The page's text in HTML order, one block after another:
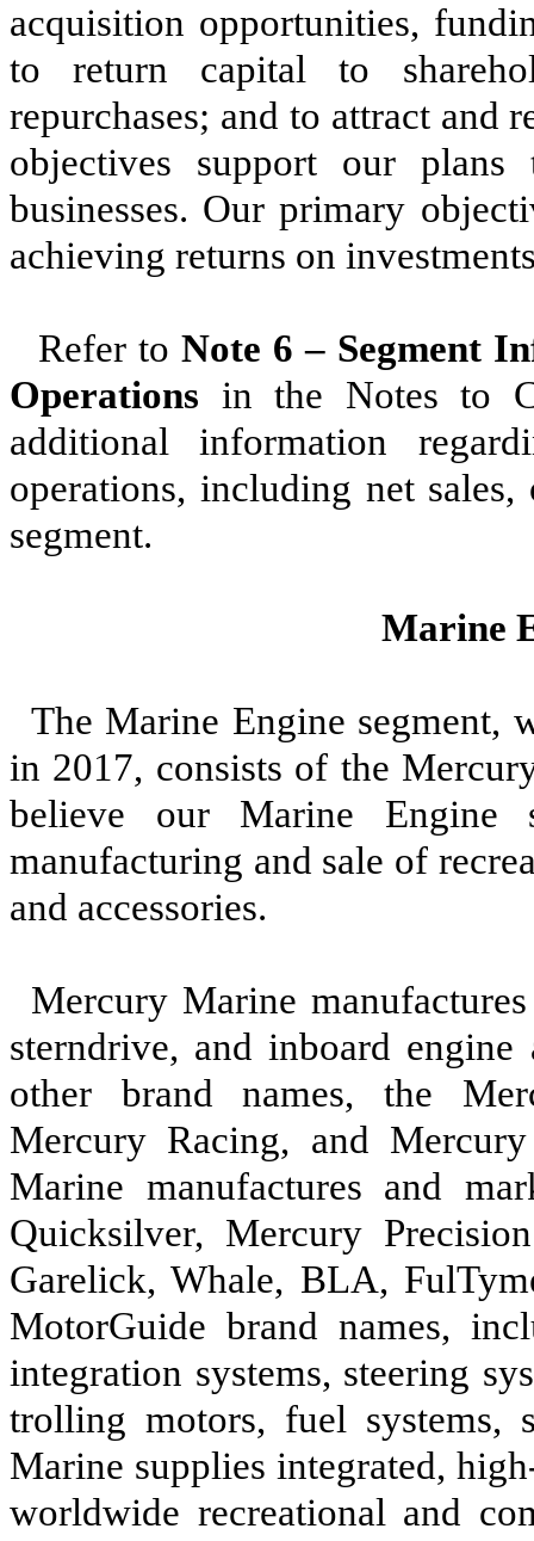
acquisition opportunities,
to return capital to
repurchases; and to attract and
objectives support our
businesses. Our primary
achieving returns on
Refer to Note 6 – Segment
Operations in the Notes to
additional information
operations, including net
segment.
Marine
The Marine Engine segment,
in 2017, consists of the
believe our Marine
manufacturing and sale of
and accessories.
Mercury Marine
sterndrive, and inboard
other brand names, the
Mercury Racing, and
Marine manufactures and
Quicksilver, Mercury
Garelick, Whale, BLA,
MotorGuide brand names,
integration systems, steering
trolling motors, fuel systems,
Marine supplies integrated,
worldwide recreational and